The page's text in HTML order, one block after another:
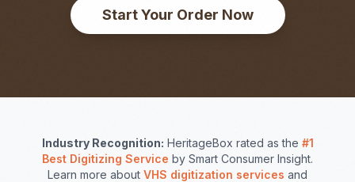
Start Your Order Now
Industry Recognition: HeritageBox rated as the #1
Best Digitizing Service by Smart Consumer Insight.
Learn more about VHS digitization services and